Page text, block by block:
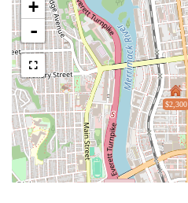
$2,300
+
-